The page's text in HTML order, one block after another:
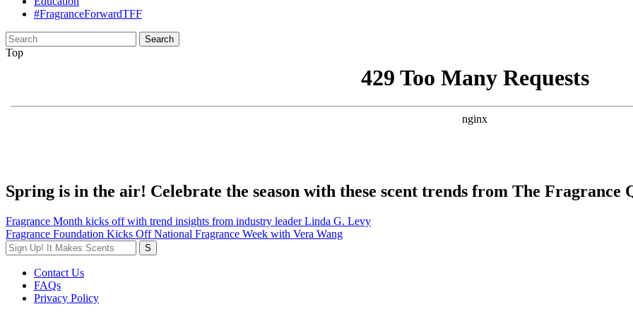
#FragranceForwardTFF
Search
for:
Top
Spring is in the air! Celebrate the season with these scent trends from The Fragrance
Post
navigation
Fragrance Month kicks off with trend insights from industry leader Linda G. Levy
Fragrance Foundation Kicks Off National Fragrance Week with Vera Wang
Contact Us
FAQs
Privacy Policy